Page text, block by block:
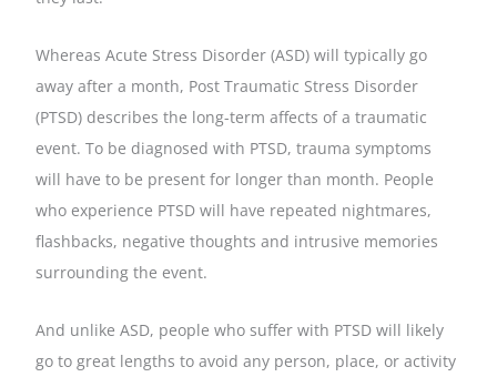
Whereas Acute Stress Disorder (ASD) will typically go
away after a month, Post Traumatic Stress Disorder
(PTSD) describes the long-term affects of a traumatic
event. To be diagnosed with PTSD, trauma symptoms
will have to be present for longer than month. People
who experience PTSD will have repeated nightmares,
flashbacks, negative thoughts and intrusive memories
surrounding the event.
And unlike ASD, people who suffer with PTSD will likely
go to great lengths to avoid any person, place, or activity